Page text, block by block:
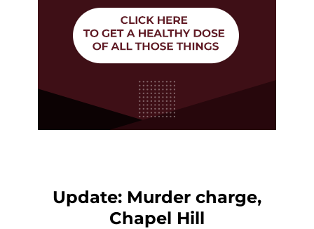
Update: Murder charge,
Chapel Hill